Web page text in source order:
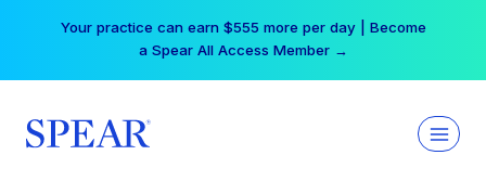
Your practice can earn $555 more per day | Become
a Spear All Access Member →